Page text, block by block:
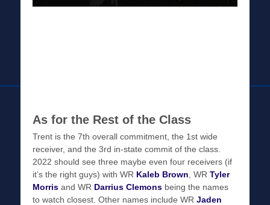
As for the Rest of the Class
Trent is the 7th overall commitment, the 1st wide
receiver, and the 3rd in-state commit of the class.
2022 should see three maybe even four receivers (if
it’s the right guys) with WR Kaleb Brown , WR Tyler
Morris and WR Darrius Clemons being the names
to watch closest. Other names include WR Jaden